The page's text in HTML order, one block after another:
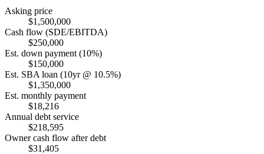
Asking price
$1,500,000
Cash flow (SDE/EBITDA)
$250,000
Est. down payment (10%)
$150,000
Est. SBA loan (10yr @ 10.5%)
$1,350,000
Est. monthly payment
$18,216
Annual debt service
$218,595
Owner cash flow after debt
$31,405